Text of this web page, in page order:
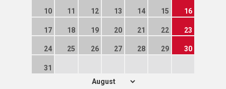
10 11 12 13 14 15 16
17 18 19 20 21 22 23
24 25 26 27 28 29 30
31